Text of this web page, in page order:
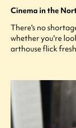
Cinema in the
There's no
whether you're
arthouse flick